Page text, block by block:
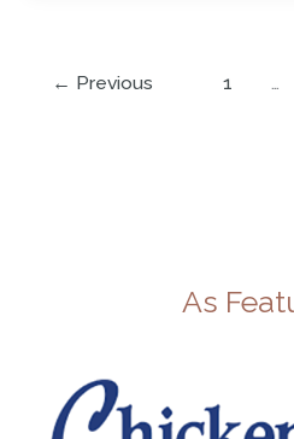
← Previous 1 …
As